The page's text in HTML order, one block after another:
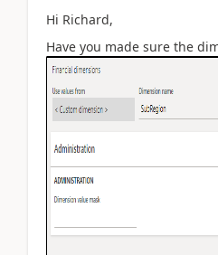
Hi Richard,
Have you made sure the